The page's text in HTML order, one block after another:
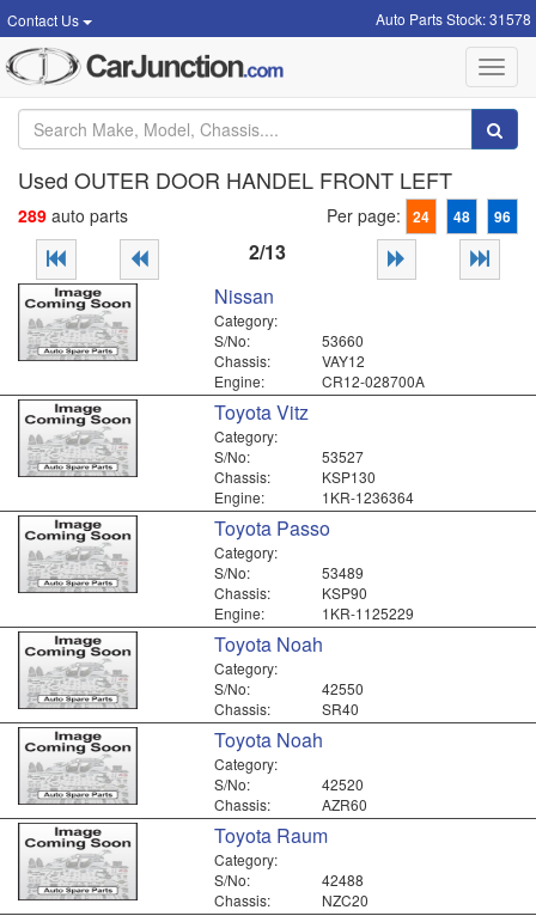
Contact Us Auto Parts Stock: 31578
Used OUTER DOOR HANDEL FRONT LEFT
289 auto parts Per page: 24 48 96
2/13
Nissan
Category:
S/No:
53660
Chassis:
VAY12
Engine:
CR12-028700A
Toyota Vitz
Category:
S/No:
53527
Chassis:
KSP130
Engine:
1KR-1236364
Toyota Passo
Category:
S/No:
53489
Chassis:
KSP90
Engine:
1KR-1125229
Toyota Noah
Category:
S/No:
42550
Chassis:
SR40
Toyota Noah
Category:
S/No:
42520
Chassis:
AZR60
Toyota Raum
Category:
S/No:
42488
Chassis:
NZC20